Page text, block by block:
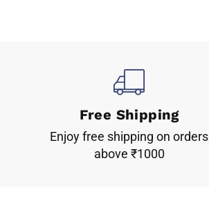
Free Shipping
Enjoy free shipping on orders
above ₹1000